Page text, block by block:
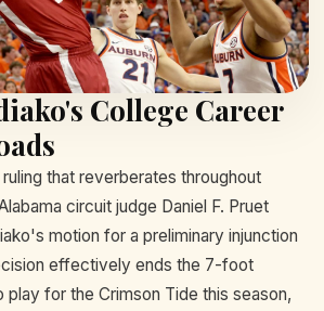
College Career
that reverberates throughout
circuit judge Daniel F. Pruet
motion for a preliminary injunction
effectively ends the 7-foot
for the Crimson Tide this season,